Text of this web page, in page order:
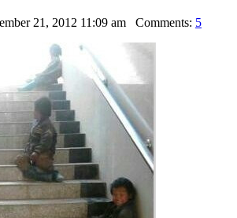
21, 2012 11:09 am Comments: 5